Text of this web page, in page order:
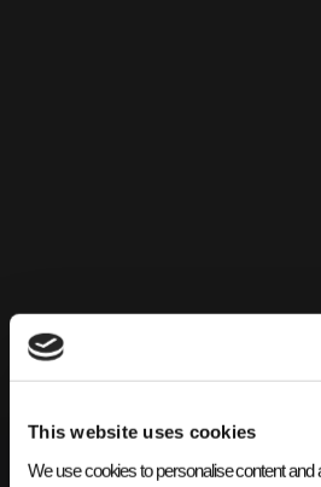
This website uses cookies
We use cookies to personalise content and